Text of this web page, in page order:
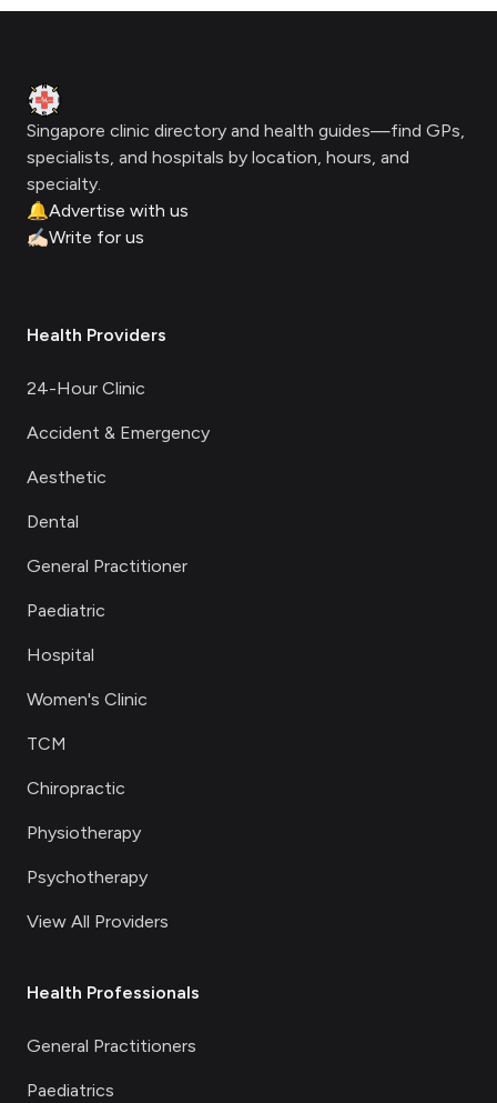
Clinic Geek
Singapore clinic directory and health guides—find GPs,
specialists, and hospitals by location, hours, and
specialty.
🔔Advertise with us
✍🏻Write for us
Health Providers
24-Hour Clinic
Accident & Emergency
Aesthetic
Dental
General Practitioner
Paediatric
Hospital
Women's Clinic
TCM
Chiropractic
Physiotherapy
Psychotherapy
View All Providers
Health Professionals
General Practitioners
Paediatrics